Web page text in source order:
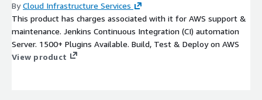
ByCloud Infrastructure Services
This product has charges associated with it for AWS support &
maintenance. Jenkins Continuous Integration (CI) automation
Server. 1500+ Plugins Available. Build, Test & Deploy on AWS
View product